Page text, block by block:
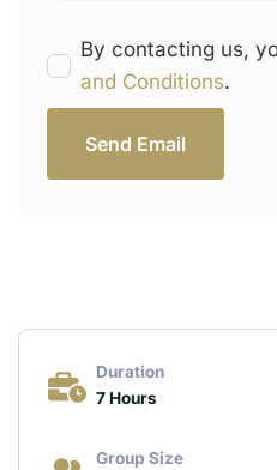
By contacting us,
and Conditions.
Send Email
Duration
7 Hours
Group Size